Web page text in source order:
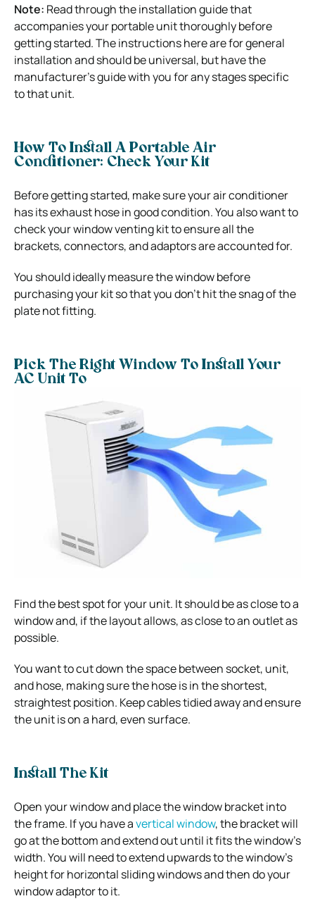
Note: Read through the installation guide that
accompanies your portable unit thoroughly before
getting started. The instructions here are for general
installation and should be universal, but have the
manufacturer’s guide with you for any stages specific
to that unit.
How To Install A Portable Air
Conditioner: Check Your Kit
Before getting started, make sure your air conditioner
has its exhaust hose in good condition. You also want to
check your window venting kit to ensure all the
brackets, connectors, and adaptors are accounted for.
You should ideally measure the window before
purchasing your kit so that you don’t hit the snag of the
plate not fitting.
Pick The Right Window To Install Your
AC Unit To
Find the best spot for your unit. It should be as close to a
window and, if the layout allows, as close to an outlet as
possible.
You want to cut down the space between socket, unit,
and hose, making sure the hose is in the shortest,
straightest position. Keep cables tidied away and ensure
the unit is on a hard, even surface.
Install The Kit
Open your window and place the window bracket into
the frame. If you have avertical window, the bracket will
go at the bottom and extend out until it fits the window’s
width. You will need to extend upwards to the window’s
height for horizontal sliding windows and then do your
window adaptor to it.